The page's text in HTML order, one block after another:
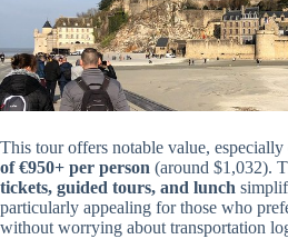
This tour offers notable value,
of €950+ per person (around $1,032).
tickets, guided tours, and lunch
particularly appealing for those who
without worrying about transportation